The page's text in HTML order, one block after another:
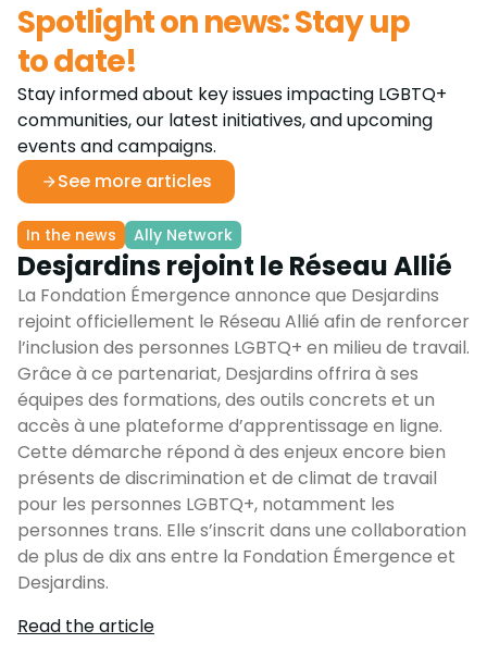
Spotlight on news: Stay up
to date!
Stay informed about key issues impacting LGBTQ+
communities, our latest initiatives, and upcoming
events and campaigns.
See more articles
In the news Ally Network
Desjardins rejoint le Réseau Allié
La Fondation Émergence annonce que Desjardins
rejoint officiellement le Réseau Allié afin de renforcer
l’inclusion des personnes LGBTQ+ en milieu de travail.
Grâce à ce partenariat, Desjardins offrira à ses
équipes des formations, des outils concrets et un
accès à une plateforme d’apprentissage en ligne.
Cette démarche répond à des enjeux encore bien
présents de discrimination et de climat de travail
pour les personnes LGBTQ+, notamment les
personnes trans. Elle s’inscrit dans une collaboration
de plus de dix ans entre la Fondation Émergence et
Desjardins.
Read the article